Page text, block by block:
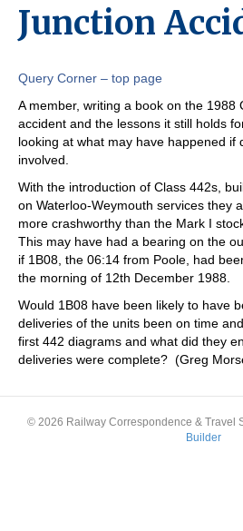
Junction
Query Corner – top page
A member, writing a book on the 1988
accident and the lessons it still holds
looking at what may have happened if
involved.
With the introduction of Class 442s,
on Waterloo-Weymouth services they
more crashworthy than the Mark I
This may have had a bearing on the
if 1B08, the 06:14 from Poole, had
the morning of 12th December 1988.
Would 1B08 have been likely to have
deliveries of the units been on time
first 442 diagrams and what did they
deliveries were complete? (Greg
© 2026 Railway Correspondence & Travel
Builder